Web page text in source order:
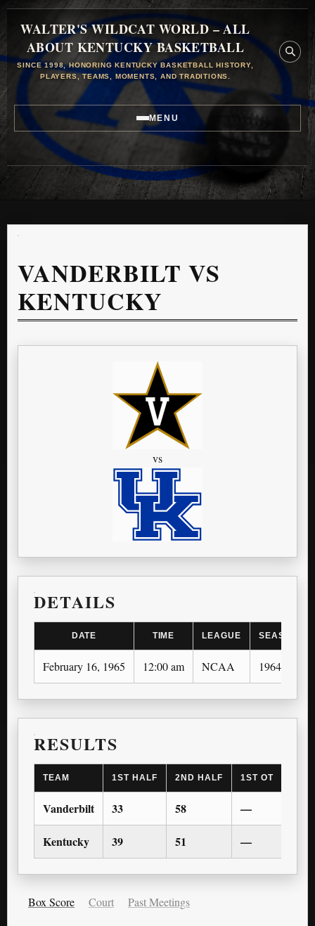
WALTER'S WILDCAT WORLD – ALL
ABOUT KENTUCKY BASKETBALL
SINCE 1998, HONORING KENTUCKY BASKETBALL HISTORY,
PLAYERS, TEAMS, MOMENTS, AND TRADITIONS.
MENU
VANDERBILT VS
KENTUCKY
vs
DETAILS
DATE TIME LEAGUE SEASON
February 16, 1965 12:00 am NCAA 1964-65
RESULTS
TEAM 1ST HALF 2ND HALF 1ST OT
Vanderbilt 33 58 —
Kentucky 39 51 —
Box Score Court Past Meetings